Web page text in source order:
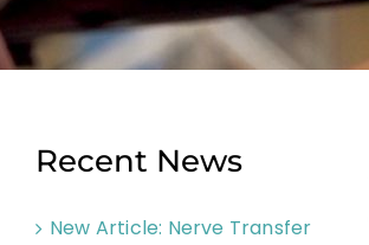
Recent News
New Article: Nerve Transfer